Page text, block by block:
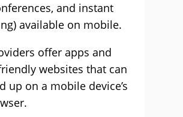
and instant
available on mobile.
offer apps and
websites that can
up on a mobile device’s